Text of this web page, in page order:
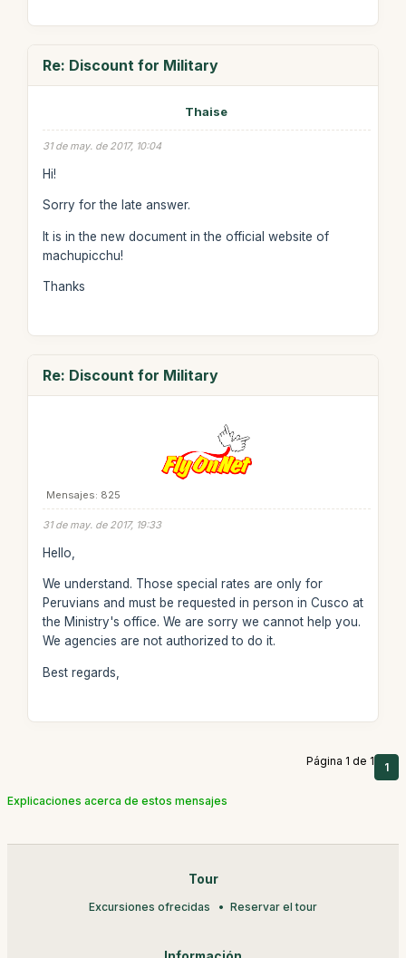
Re: Discount for Military
Thaise
31 de may. de 2017, 10:04
Hi!
Sorry for the late answer.
It is in the new document in the official website of
machupicchu!
Thanks
Re: Discount for Military
Mensajes: 825
31 de may. de 2017, 19:33
Hello,
We understand. Those special rates are only for
Peruvians and must be requested in person in Cusco at
the Ministry's office. We are sorry we cannot help you.
We agencies are not authorized to do it.
Best regards,
Página 1 de 1 1
Explicaciones acerca de estos mensajes
Tour
Excursiones ofrecidas Reservar el tour